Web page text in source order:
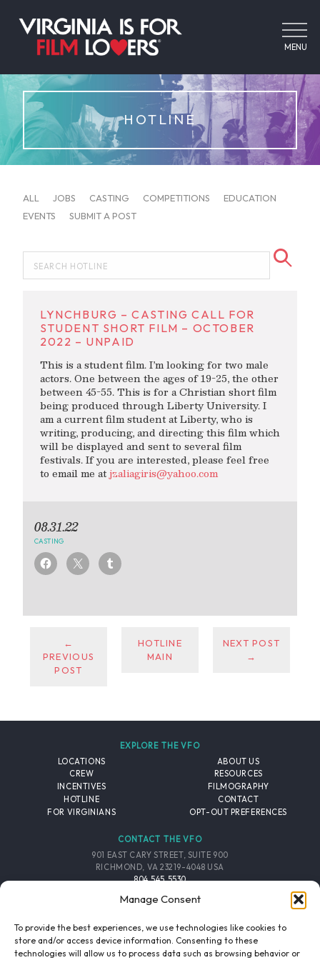
Manage Consent
To provide the best experiences, we use technologies like cookies to
store and/or access device information. Consenting to these
technologies will allow us to process data such as browsing behavior or
MENU
HOTLINE
ALL JOBS CASTING COMPETITIONS
EDUCATION
EVENTS
SUBMIT A POST
LYNCHBURG – CASTING CALL FOR
STUDENT SHORT FILM – OCTOBER
2022 – UNPAID
This is a student film. I’m looking for two male
actors. One between the ages of 19-25, the other
between 45-55. This is for a Christian short film
being produced through Liberty University. I
am a current film student at Liberty, who is
writing, producing, and directing this film which
will be displayed and sent to several film
festivals. If you are interested, please feel free
to email me atjzaliagiris@yahoo.com
08.31.22
CASTING
←
PREVIOUS
POST
HOTLINE
MAIN
NEXT POST
→
EXPLORE THE VFO
LOCATIONS
CREW
INCENTIVES
HOTLINE
FOR VIRGINIANS
ABOUT US
RESOURCES
FILMOGRAPHY
CONTACT
OPT-OUT PREFERENCES
CONTACT THE VFO
901 EAST CARY STREET, SUITE 900
RICHMOND, VA 23219-4048 USA
804.545.5530
FOLLOW THE VFO